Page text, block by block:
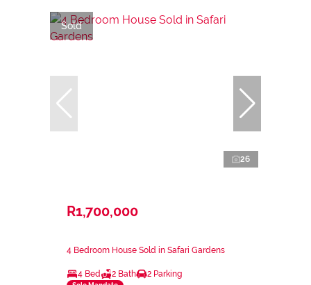
Sold
26
R1,700,000
4 Bedroom House Sold in Safari Gardens
4 Bed 2 Bath 2 Parking